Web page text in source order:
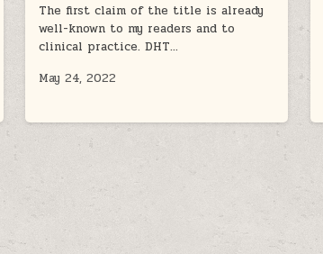
The first claim of the title is already
well-known to my readers and to
clinical practice. DHT…
May 24, 2022